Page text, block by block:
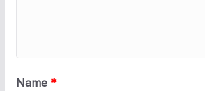
Name *